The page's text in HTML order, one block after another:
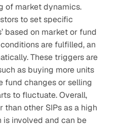
of market dynamics.
to set specific
based on market or fund
are fulfilled, an
These triggers are
as buying more units
fund changes or selling
to fluctuate. Overall,
than other SIPs as a high
involved and can be